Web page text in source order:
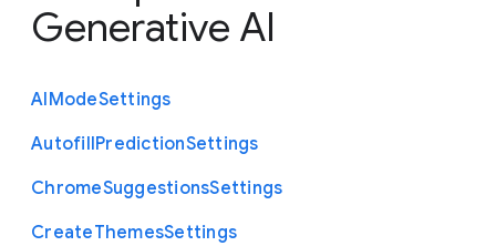
Generative AI
AIModeSettings
AutofillPredictionSettings
ChromeSuggestionsSettings
CreateThemesSettings